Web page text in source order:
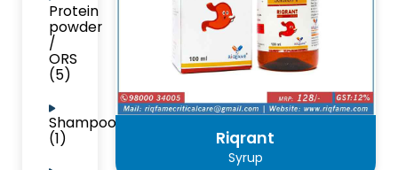
Protein
powder
/
ORS
(5)
Shampoo
(1) Riqrant
Syrup